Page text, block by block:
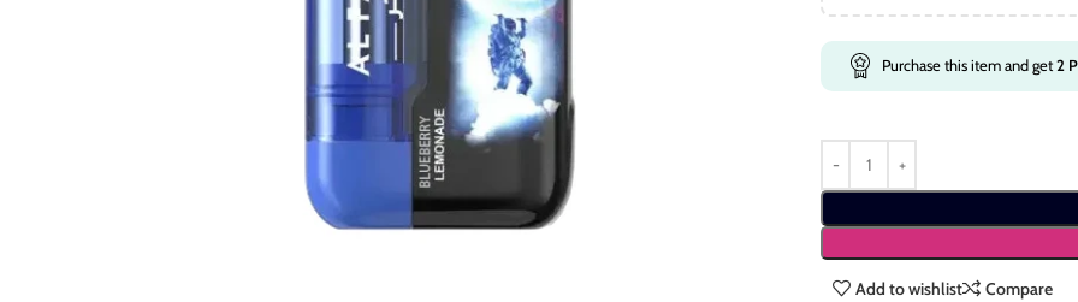
Purchase this item and get2
Add to wishlist
Compare